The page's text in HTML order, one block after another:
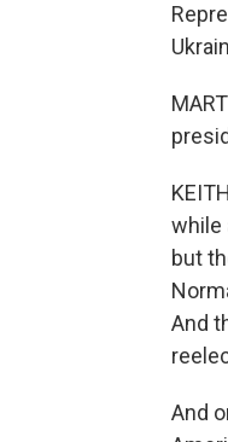
while
but
And
And